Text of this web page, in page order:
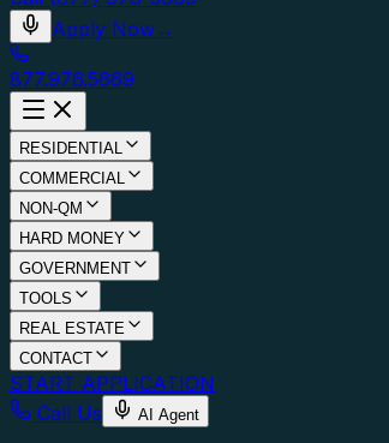
Apply Now→
877.976.5669
RESIDENTIAL
COMMERCIAL
NON-QM
HARD MONEY
GOVERNMENT
TOOLS
REAL ESTATE
CONTACT
START APPLICATION
Call Us
AI Agent